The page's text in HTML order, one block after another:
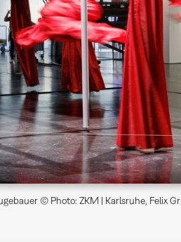
© Photo: ZKM | Karlsruhe, Felix